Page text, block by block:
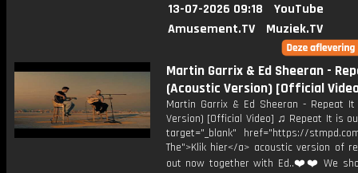
13-07-2026 09:18
YouTube
Amusement.TV
Muziek.TV
Martin Garrix & Ed Sheeran -
(Acoustic Version) [Official
Martin Garrix & Ed Sheeran - Repeat It
Version) [Official Video] ♫ Repeat It is
target="_blank" href="https://
The">Klik hier</a> acoustic version of
out now together with Ed..❤️❤️ We